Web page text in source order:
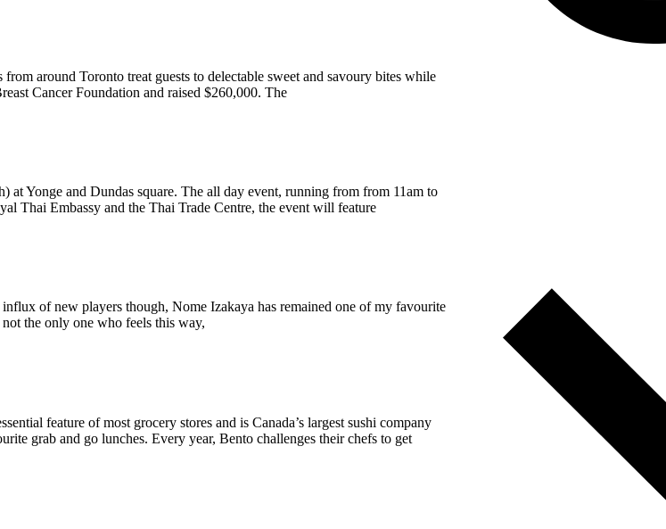
around Toronto treat guests to delectable sweet and savoury bites while
Cancer Foundation and raised $260,000. The
at Yonge and Dundas square. The all day event, running from from 11am to
Thai Embassy and the Thai Trade Centre, the event will feature
of new players though, Nome Izakaya has remained one of my favourite
the only one who feels this way,
feature of most grocery stores and is Canada’s largest sushi company
grab and go lunches. Every year, Bento challenges their chefs to get